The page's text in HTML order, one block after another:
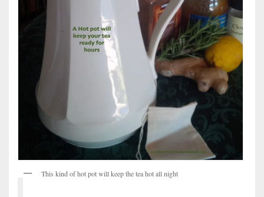
This kind of hot pot will keep the tea hot all night